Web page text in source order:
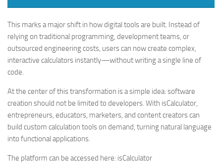
This marks a major shift in how digital tools are built. Instead of
relying on traditional programming, development teams, or
outsourced engineering costs, users can now create complex,
interactive calculators instantly—without writing a single line of
code.
At the center of this transformation is a simple idea: software
creation should not be limited to developers. With isCalculator,
entrepreneurs, educators, marketers, and content creators can
build custom calculation tools on demand, turning natural language
into functional applications.
The platform can be accessed here: isCalculator